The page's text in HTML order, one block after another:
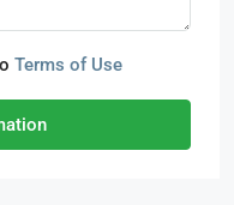
Terms of Use